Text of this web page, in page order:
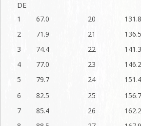
DE
1 67.0 20
131.8
2
71.9 21
136.5
3
74.4 22
141.3
4
77.0 23
146.2
5
79.7 24
151.4
6
82.5 25
156.7
7
85.4 26
162.2